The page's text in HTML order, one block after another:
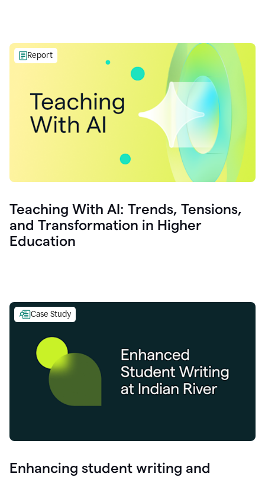
Report
Teaching With AI: Trends, Tensions,
and Transformation in Higher
Education
Case Study
Enhancing student writing and